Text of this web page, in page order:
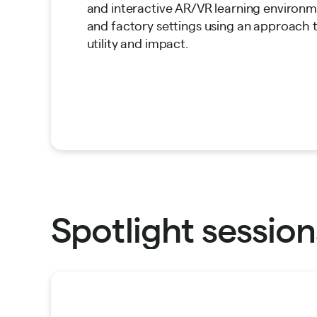
and interactive AR/VR learning
and factory settings using an approach
utility and impact.
Spotlight